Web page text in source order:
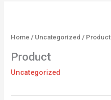
Home / Uncategorized / Product
Product
Uncategorized